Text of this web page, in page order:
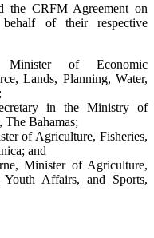
the CRFM Agreement on
of their respective
Minister of Economic
Lands, Planning, Water,
in the Ministry of
Bahamas;
of Agriculture, Fisheries,
and
Minister of Agriculture,
Affairs, and Sports,